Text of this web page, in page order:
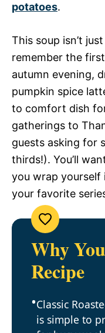
potatoes.
This soup isn’t
remember the
autumn evening,
pumpkin spice
to comfort dish
gatherings to
guests asking for
thirds!). You’ll
you wrap yourself
your favorite
Why
Recipe
Classic
is simple to